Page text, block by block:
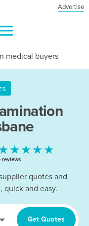
Advertise
medical buyers
reviews
quotes and
quick and easy.
Get Quotes